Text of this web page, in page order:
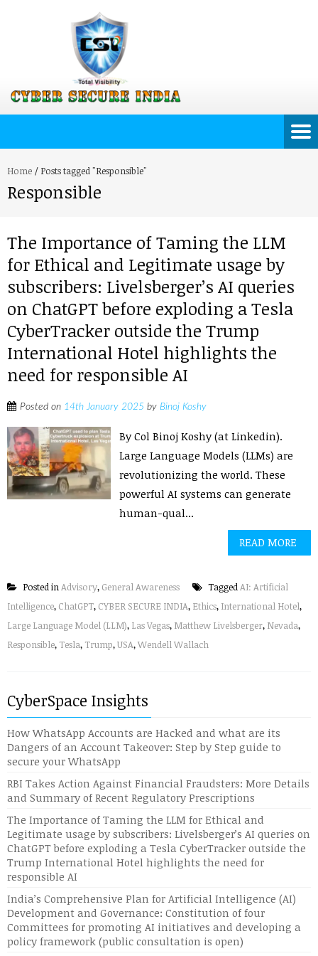
Home / Posts tagged "Responsible"
Responsible
The Importance of Taming the LLM
for Ethical and Legitimate usage by
subscribers: Livelsberger’s AI queries
on ChatGPT before exploding a Tesla
CyberTracker outside the Trump
International Hotel highlights the
need for responsible AI
Posted on 14th January 2025 by Binoj Koshy
By Col Binoj Koshy (at Linkedin).
Large Language Models (LLMs) are
revolutionizing the world. These
powerful AI systems can generate
human-qual...
READ MORE
Posted inAdvisory, General Awareness TaggedAI: Artificial
Intelligence, ChatGPT, CYBER SECURE INDIA, Ethics, International Hotel,
Large Language Model (LLM), Las Vegas, Matthew Livelsberger, Nevada,
Responsible, Tesla, Trump,USA,Wendell Wallach
CyberSpace Insights
How WhatsApp Accounts are Hacked and what are its
Dangers of an Account Takeover: Step by Step guide to
secure your WhatsApp
RBI Takes Action Against Financial Fraudsters: More Details
and Summary of Recent Regulatory Prescriptions
The Importance of Taming the LLM for Ethical and
Legitimate usage by subscribers: Livelsberger’s AI queries on
ChatGPT before exploding a Tesla CyberTracker outside the
Trump International Hotel highlights the need for
responsible AI
India’s Comprehensive Plan for Artificial Intelligence (AI)
Development and Governance: Constitution of four
Committees for promoting AI initiatives and developing a
policy framework (public consultation is open)